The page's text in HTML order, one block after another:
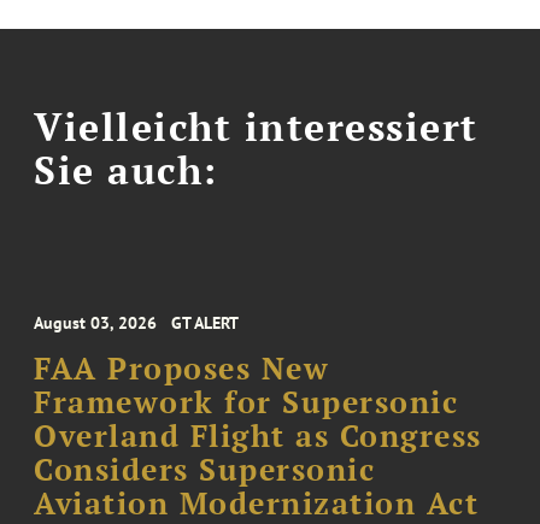
Vielleicht interessiert
Sie auch:
August 03, 2026 GT ALERT
FAA Proposes New
Framework for Supersonic
Overland Flight as Congress
Considers Supersonic
Aviation Modernization Act